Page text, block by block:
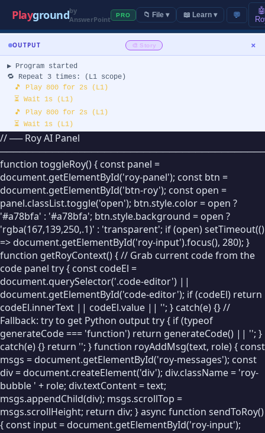
Playgroundby
AnswerPoint
PRO 📁 File ▾ 📖 Learn ▾ 💬
🤖
SPRITES
🐱
Sprite 1 🔴End
💬// Comment
▸ EVENTS
🏁When 🏁 Clicked
⌨️When Key Pressed
🖱️ When Sprite Clicked
📡 When I Receive
📢Broadcast
LOOPS
🔁Repeat
♾Forever
⏳Wait
🔄 While
🔢 For…from…to
⛔Break
OUTPUT 🎨 Story ×
▶ Program started
🔁 Repeat 3 times: (L1 scope)
🎵 Play 800 for 2s (L1)
⏳ Wait 1s (L1)
🎵 Play 800 for 2s (L1)
⏳ Wait 1s (L1)
🎵 Play 800 for 2s (L1)
⏹ Program ended
(finished)
// ── Roy AI Panel
function toggleRoy() { const panel =
document.getElementById('roy-panel'); const btn =
document.getElementById('btn-roy'); const open =
panel.classList.toggle('open'); btn.style.color = open ?
'#a78bfa' : '#a78bfa'; btn.style.background = open ?
'rgba(167,139,250,.1)' : 'transparent'; if (open) setTimeout(()
=> document.getElementById('roy-input').focus(), 280); }
function getRoyContext() { // Grab current code from the
code panel try { const codeEl =
document.querySelector('.code-editor') ||
document.getElementById('code-editor'); if (codeEl) return
codeEl.innerText || codeEl.value || ''; } catch(e) {} //
Fallback: try to get Python output try { if (typeof
generateCode === 'function') return generateCode() || ''; }
catch(e) {} return ''; } function royAddMsg(text, role) { const
msgs = document.getElementById('roy-messages'); const
div = document.createElement('div'); div.className = 'roy-
bubble ' + role; div.textContent = text;
msgs.appendChild(div); msgs.scrollTop =
msgs.scrollHeight; return div; } async function sendToRoy()
{ const input = document.getElementById('roy-input');